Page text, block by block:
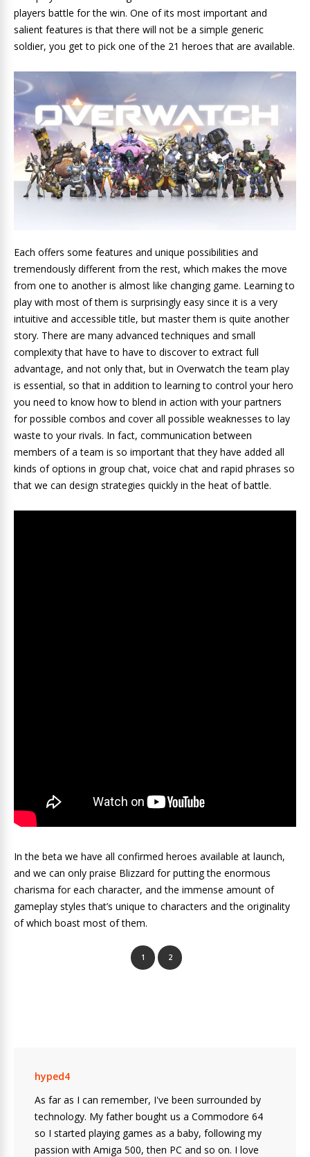
players battle for the win. One of its most important and
salient features is that there will not be a simple generic
soldier, you get to pick one of the 21 heroes that are available.
Each offers some features and unique possibilities and
tremendously different from the rest, which makes the move
from one to another is almost like changing game. Learning to
play with most of them is surprisingly easy since it is a very
intuitive and accessible title, but master them is quite another
story. There are many advanced techniques and small
complexity that have to have to discover to extract full
advantage, and not only that, but in Overwatch the team play
is essential, so that in addition to learning to control your hero
you need to know how to blend in action with your partners
for possible combos and cover all possible weaknesses to lay
waste to your rivals. In fact, communication between
members of a team is so important that they have added all
kinds of options in group chat, voice chat and rapid phrases so
that we can design strategies quickly in the heat of battle.
In the beta we have all confirmed heroes available at launch,
and we can only praise Blizzard for putting the enormous
charisma for each character, and the immense amount of
gameplay styles that’s unique to characters and the originality
of which boast most of them.
1 2
hyped4
As far as I can remember, I've been surrounded by
technology. My father bought us a Commodore 64
so I started playing games as a baby, following my
passion with Amiga 500, then PC and so on. I love